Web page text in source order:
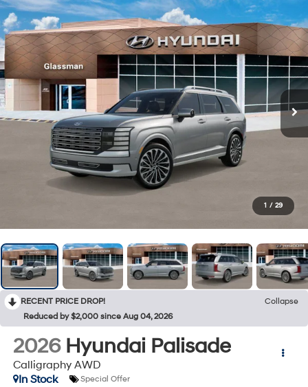
1 / 29
RECENT PRICE DROP!
Collapse
Reduced by $2,000 since Aug 04, 2026
2026 Hyundai Palisade
Calligraphy AWD
In Stock
Special Offer